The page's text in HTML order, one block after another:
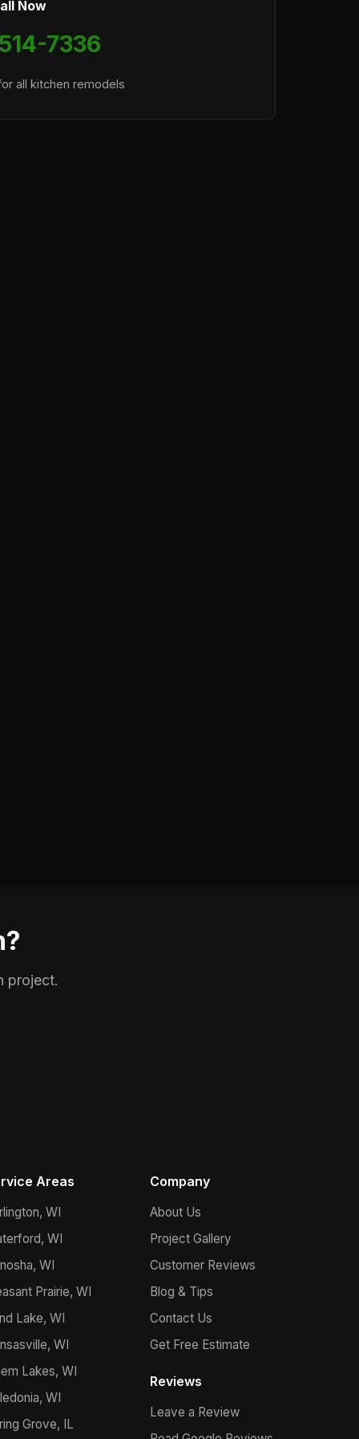
Now
7336
all kitchen remodels
project.
Areas
WI
WI
WI
Prairie, WI
Lake, WI
WI
Lakes, WI
WI
Grove, IL
Company
About Us
Project Gallery
Customer Reviews
Blog & Tips
Contact Us
Get Free Estimate
Reviews
Leave a Review